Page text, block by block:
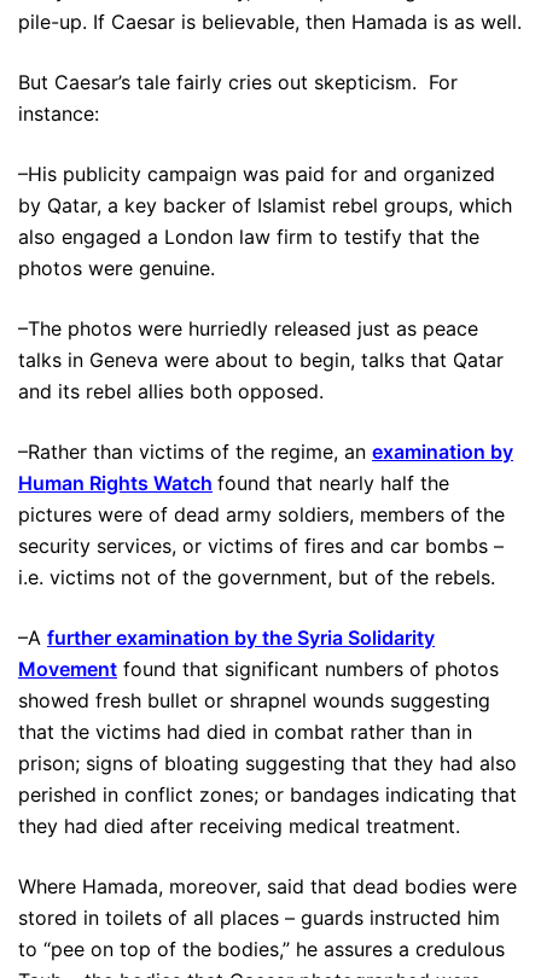
pile-up. If Caesar is believable, then Hamada is as well.
But Caesar’s tale fairly cries out skepticism. For
instance:
–His publicity campaign was paid for and organized
by Qatar, a key backer of Islamist rebel groups, which
also engaged a London law firm to testify that the
photos were genuine.
–The photos were hurriedly released just as peace
talks in Geneva were about to begin, talks that Qatar
and its rebel allies both opposed.
–Rather than victims of the regime, an examination by
Human Rights Watch found that nearly half the
pictures were of dead army soldiers, members of the
security services, or victims of fires and car bombs –
i.e. victims not of the government, but of the rebels.
–A further examination by the Syria Solidarity
Movement found that significant numbers of photos
showed fresh bullet or shrapnel wounds suggesting
that the victims had died in combat rather than in
prison; signs of bloating suggesting that they had also
perished in conflict zones; or bandages indicating that
they had died after receiving medical treatment.
Where Hamada, moreover, said that dead bodies were
stored in toilets of all places – guards instructed him
to “pee on top of the bodies,” he assures a credulous